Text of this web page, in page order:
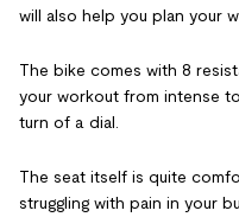
will also help you plan your
The bike comes with 8
your workout from intense
turn of a dial.
The seat itself is quite
struggling with pain in your